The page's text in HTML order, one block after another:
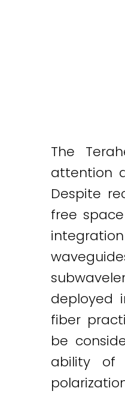
The
attention
Despite
free
deployed
fiber
be
ability of